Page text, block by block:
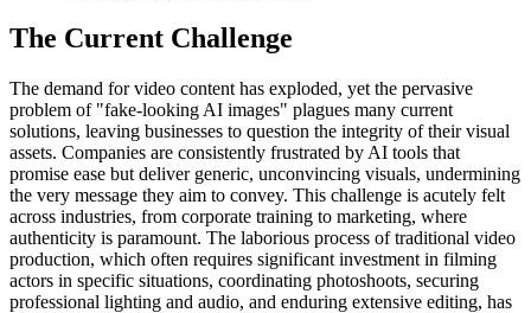
The Current Challenge
The demand for video content has exploded, yet the pervasive
problem of "fake-looking AI images" plagues many current
solutions, leaving businesses to question the integrity of their visual
assets. Companies are consistently frustrated by AI tools that
promise ease but deliver generic, unconvincing visuals, undermining
the very message they aim to convey. This challenge is acutely felt
across industries, from corporate training to marketing, where
authenticity is paramount. The laborious process of traditional video
production, which often requires significant investment in filming
actors in specific situations, coordinating photoshoots, securing
professional lighting and audio, and enduring extensive editing, has